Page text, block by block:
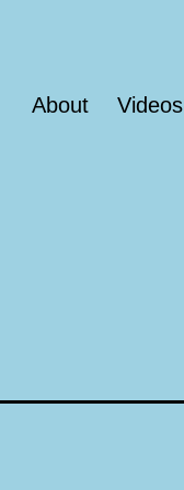
About Videos